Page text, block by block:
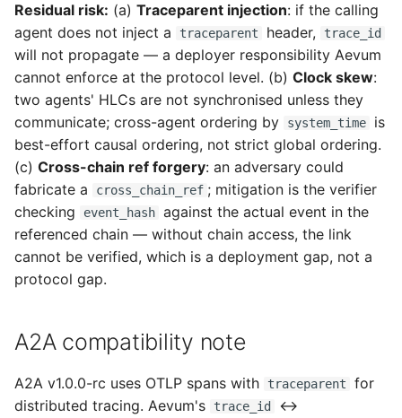
Residual risk: (a) Traceparent injection: if the calling
agent does not inject a
traceparent header, trace_id
will not propagate — a deployer responsibility Aevum
cannot enforce at the protocol level. (b) Clock skew:
two agents' HLCs are not synchronised unless they
communicate; cross-agent ordering by
system_time
is
best-effort causal ordering, not strict global ordering.
(c) Cross-chain ref forgery: an adversary could
fabricate a
cross_chain_ref ; mitigation is the verifier
checking
event_hash against the actual event in the
referenced chain — without chain access, the link
cannot be verified, which is a deployment gap, not a
protocol gap.
A2A compatibility note
A2A v1.0.0-rc uses OTLP spans with traceparent
for
distributed tracing. Aevum's
trace_id ↔